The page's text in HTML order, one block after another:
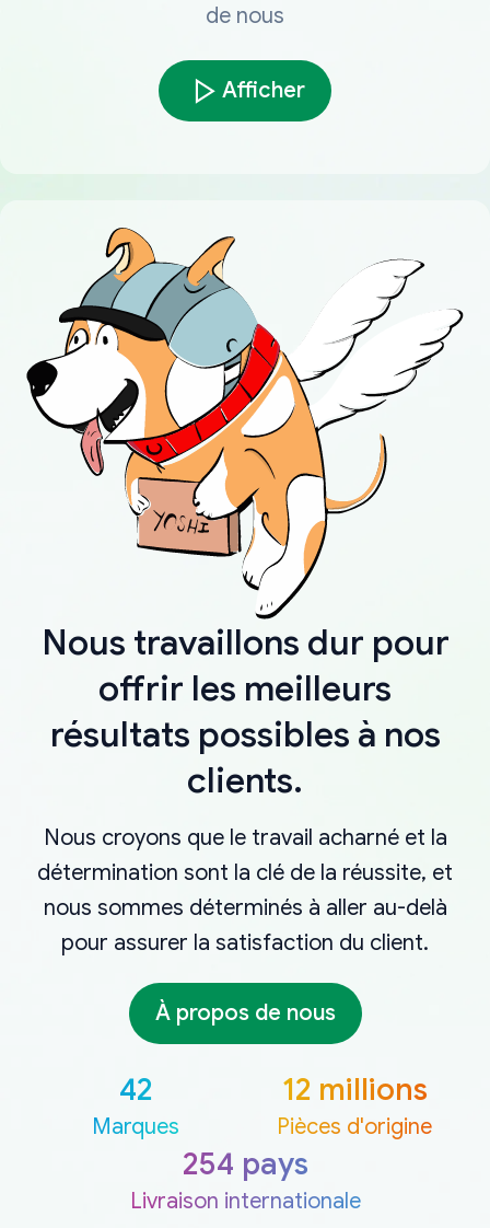
de nous
Afficher
Nous travaillons dur pour
offrir les meilleurs
résultats possibles à nos
clients.
Nous croyons que le travail acharné et la
détermination sont la clé de la réussite, et
nous sommes déterminés à aller au-delà
pour assurer la satisfaction du client.
À propos de nous
42
Marques
12 millions
Pièces d'origine
254 pays
Livraison internationale